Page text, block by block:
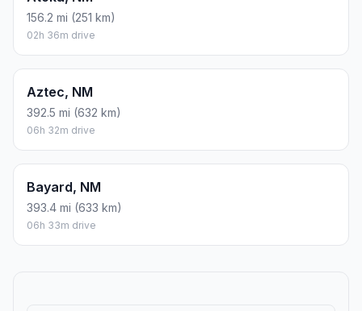
156.2 mi (251 km)
02h 36m drive
Aztec, NM
392.5 mi (632 km)
06h 32m drive
Bayard, NM
393.4 mi (633 km)
06h 33m drive